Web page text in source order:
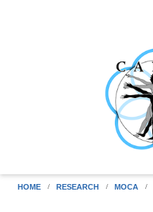
HOME RESEARCH MOCA